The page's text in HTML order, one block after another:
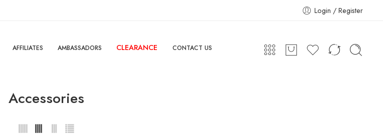
Login / Register
AFFILIATES AMBASSADORS CLEARANCE CONTACT US
Accessories